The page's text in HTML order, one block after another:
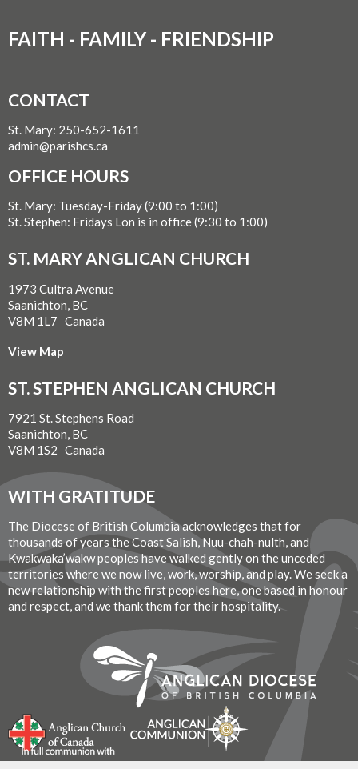
FAITH - FAMILY - FRIENDSHIP
CONTACT
St. Mary: 250-652-1611
admin@parishcs.ca
OFFICE HOURS
St. Mary: Tuesday-Friday (9:00 to 1:00)
St. Stephen: Fridays Lon is in office (9:30 to 1:00)
ST. MARY ANGLICAN CHURCH
1973 Cultra Avenue
Saanichton, BC
V8M 1L7 Canada
View Map
ST. STEPHEN ANGLICAN CHURCH
7921 St. Stephens Road
Saanichton, BC
V8M 1S2 Canada
WITH GRATITUDE
The Diocese of British Columbia acknowledges that for
thousands of years the Coast Salish, Nuu-chah-nulth, and
Kwakwaka’wakw peoples have walked gently on the unceded
territories where we now live, work, worship, and play. We seek a
new relationship with the first peoples here, one based in honour
and respect, and we thank them for their hospitality.